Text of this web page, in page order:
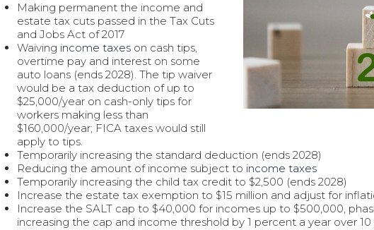
Making permanent the income and
estate tax cuts passed in the Tax Cuts
and Jobs Act of 2017
Waiving income taxeson cash tips,
overtime pay and interest on some
auto loans (ends 2028). The tip waiver
would be a tax deduction of up to
$25,000/year on cash-only tips for
workers making less than
$160,000/year; FICA taxes would still
apply to tips.
Temporarily increasing the standard deduction (ends 2028)
Reducing the amount of income subject to income taxes
Temporarily increasing the child tax credit to $2,500 (ends 2028)
Increase the estate tax exemption to $15 million and adjust for
Increase the SALT cap to $40,000 for incomes up to $500,000,
increasing the cap and income threshold by 1 percent a year over 10